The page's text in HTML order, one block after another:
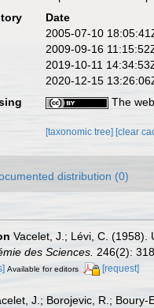
Date
2005-07-10
2009-09-16
2019-10-11
2020-12-15
The
[taxonomic tree][clear
distribution (0)
Vacelet, J.; Lévi, C. (1958).
des Sciences. 246(2):
Available for editors [request]
J.; Borojevic, R.;